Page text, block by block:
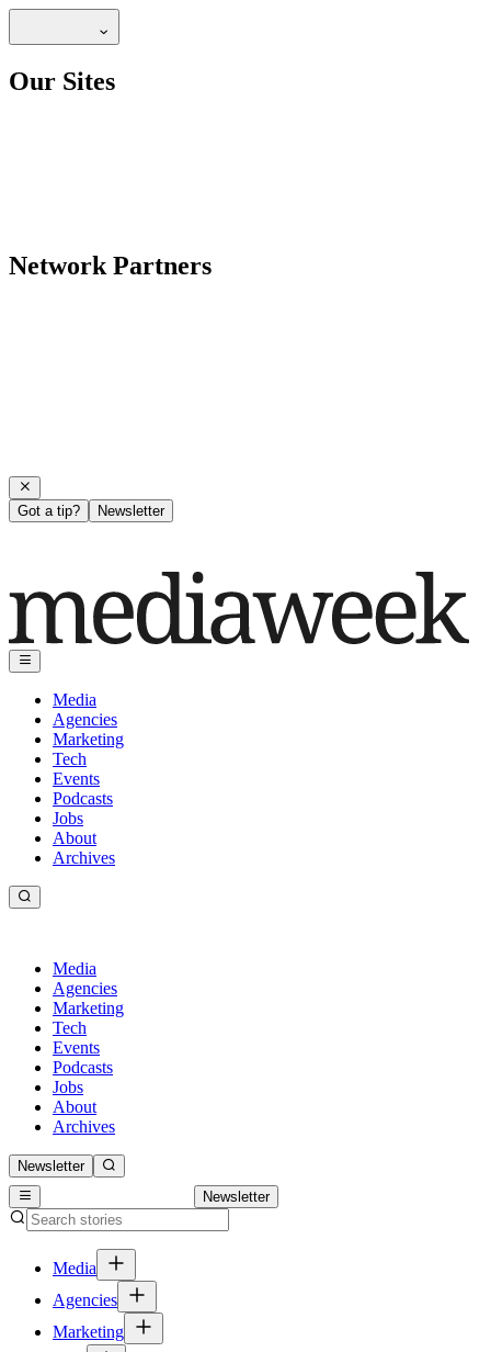
Our Sites
Network Partners
Got a tip? Newsletter
Media
Agencies
Marketing
Tech
Events
Podcasts
Jobs
About
Archives
Media
Agencies
Marketing
Tech
Events
Podcasts
Jobs
About
Archives
Newsletter
Newsletter
Media
Agencies
Marketing